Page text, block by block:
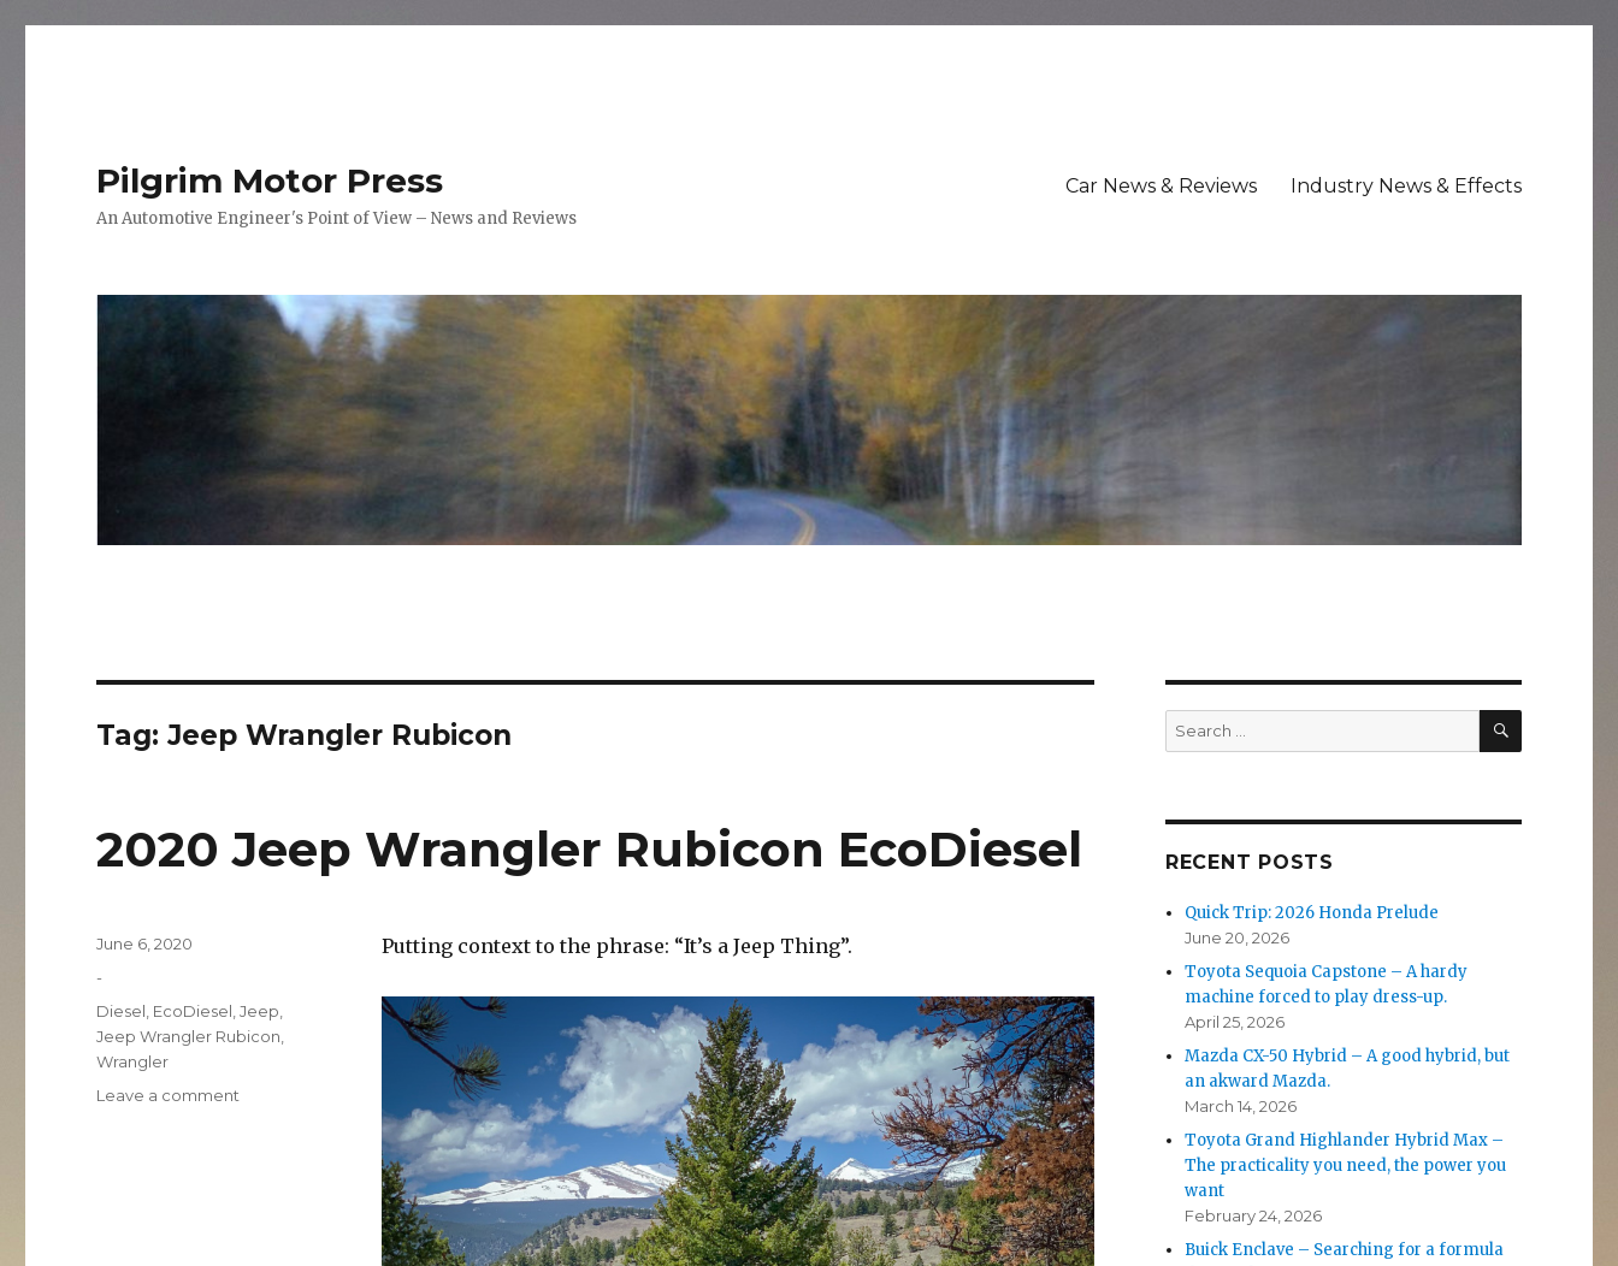
Pilgrim Motor Press
An Automotive Engineer's Point of View – News and Reviews
Car News & Reviews Industry News & Effects
Tag:Jeep Wrangler Rubicon
2020 Jeep Wrangler Rubicon EcoDiesel
Putting context to the phrase: “It’s a Jeep Thing”.
Posted
June 6, 2020
Categories
-
Tags
Diesel EcoDiesel ,Jeep
Jeep Wrangler Rubicon
Wrangler
Leave a comment
Search
for:
SEARCH
RECENT POSTS
Quick Trip: 2026 Honda Prelude
June 20, 2026
Toyota Sequoia Capstone – A hardy
machine forced to play dress-up.
April 25, 2026
Mazda CX-50 Hybrid – A good hybrid, but
an akward Mazda.
March 14, 2026
Toyota Grand Highlander Hybrid Max –
The practicality you need, the power you
want
February 24, 2026
Buick Enclave – Searching for a formula